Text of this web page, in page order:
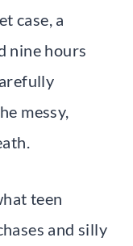
case, a
nine hours
messy,
teen
and silly